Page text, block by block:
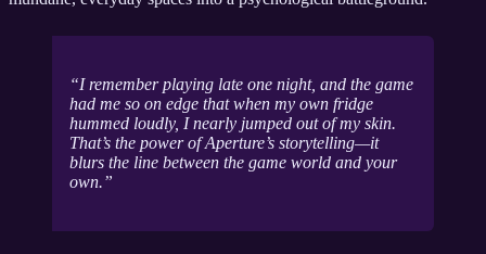
I remember playing late one night, and the game
had me so on edge that when my own fridge
hummed loudly, I nearly jumped out of my skin.
That’s the power of Aperture’s storytelling—it
blurs the line between the game world and your
own.